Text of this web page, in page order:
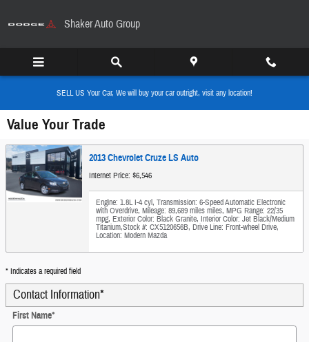
Shaker Auto Group
SELL US Your Car, We will buy your car outright, visit any location!
Value Your Trade
2013 Chevrolet Cruze LS Auto
Internet Price: $6,546
Engine: 1.8L I-4 cyl, Transmission: 6-Speed Automatic Electronic
with Overdrive, Mileage: 89,689 miles miles, MPG Range: 22/35
mpg, Exterior Color: Black Granite, Interior Color: Jet Black/Medium
Titanium,Stock #: CX5120656B, Drive Line: Front-wheel Drive,
Location: Modern Mazda
* Indicates a required field
Contact Information*
First Name*